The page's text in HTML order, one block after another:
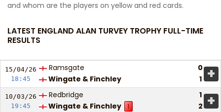
and whom are the players on yellow and red cards.
LATEST ENGLAND ALAN TURVEY TROPHY FULL-TIME
RESULTS
15/04/26
18:45
Ramsgate
0
Wingate & Finchley
1 +
10/03/26
19:45
Redbridge
1
Wingate & Finchley
1 2 +